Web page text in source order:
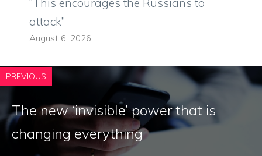
attack”
August 6, 2026
PREVIOUS
The new ‘invisible’ power that is
changing everything